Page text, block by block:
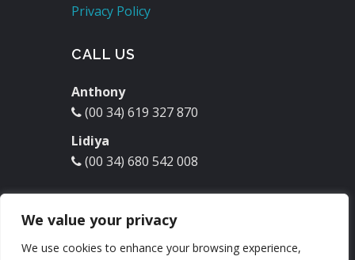
We value your privacy
We use cookies to enhance your browsing experience,
Privacy Policy
CALL US
Anthony
(00 34) 619 327 870
Lidiya
(00 34) 680 542 008
molinodelrey@hotmail.com